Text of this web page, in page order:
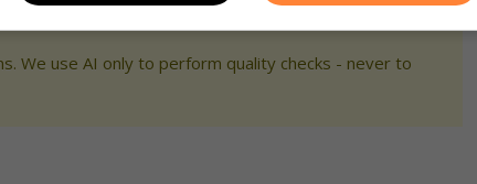
We use AI only to perform quality checks - never to